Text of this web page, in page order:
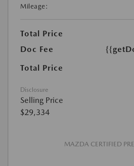
Mileage:
Total Price
Doc Fee
Total Price
Disclosure
Selling Price
$29,334
MAZDA CERTIFIED